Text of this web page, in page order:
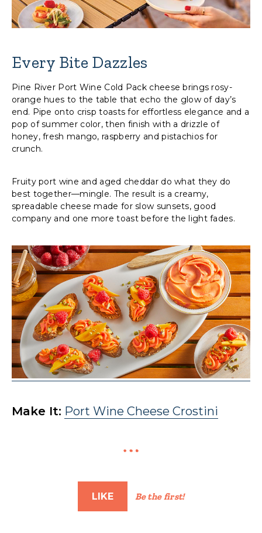
Every Bite Dazzles
Pine River Port Wine Cold Pack cheese brings rosy-
orange hues to the table that echo the glow of day’s
end. Pipe onto crisp toasts for effortless elegance and a
pop of summer color, then finish with a drizzle of
honey, fresh mango, raspberry and pistachios for
crunch.
Fruity port wine and aged cheddar do what they do
best together—mingle. The result is a creamy,
spreadable cheese made for slow sunsets, good
company and one more toast before the light fades.
Make It: Port Wine Cheese Crostini
LIKE Be the first!